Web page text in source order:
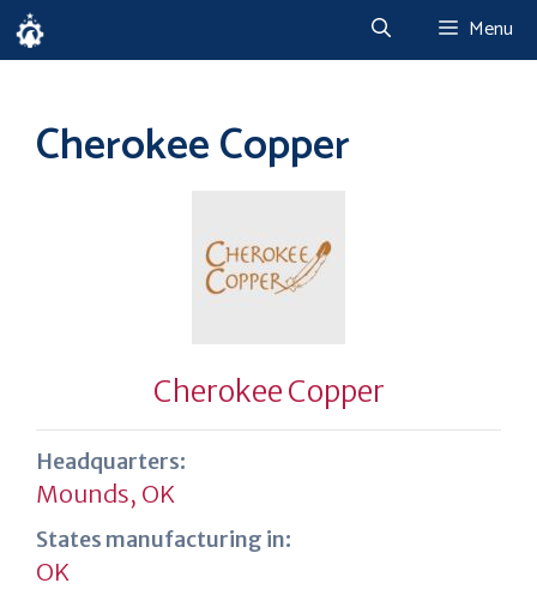
Skip
to
Menu
Cherokee Copper
Cherokee Copper
Headquarters:
Mounds, OK
States manufacturing in:
OK